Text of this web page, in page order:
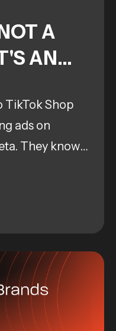
A
AN
TikTok Shop
ads on
They know
bids,